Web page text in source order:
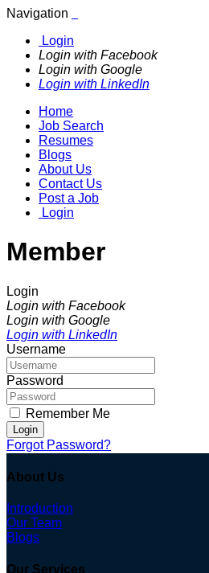
Navigation
Login
Login with Facebook
Login with Google
Login with LinkedIn
Home
Job Search
Resumes
Blogs
About Us
Contact Us
Post a Job
Login
Member
Login
Login with Facebook
Login with Google
Login with LinkedIn
Username
Password
Remember Me
Login
Forgot Password?
About Us
Introduction
Our Team
Blogs
Our Services